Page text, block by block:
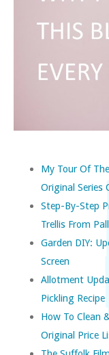
My Tour Of
Original Series
Step-By-Step
Trellis From
Garden DIY:
Screen
Allotment
Pickling Recipe
How To Clean
Original Price